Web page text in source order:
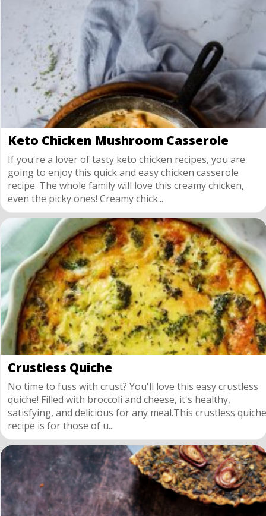
Keto Chicken Mushroom Casserole
If you're a lover of tasty keto chicken recipes, you are
going to enjoy this quick and easy chicken casserole
recipe. The whole family will love this creamy chicken,
even the picky ones! Creamy chick...
Crustless Quiche
No time to fuss with crust? You'll love this easy crustless
quiche! Filled with broccoli and cheese, it's healthy,
satisfying, and delicious for any meal.This crustless quiche
recipe is for those of u...